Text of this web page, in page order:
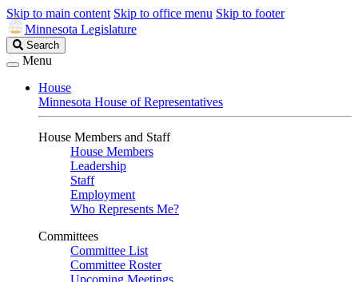
Skip to main content Skip to office menu Skip to footer
Minnesota Legislature
Search
Legislature
Search
Menu
House
Minnesota House of Representatives
House Members and Staff
House Members
Leadership
Staff
Employment
Who Represents Me?
Committees
Committee List
Committee Roster
Upcoming Meetings